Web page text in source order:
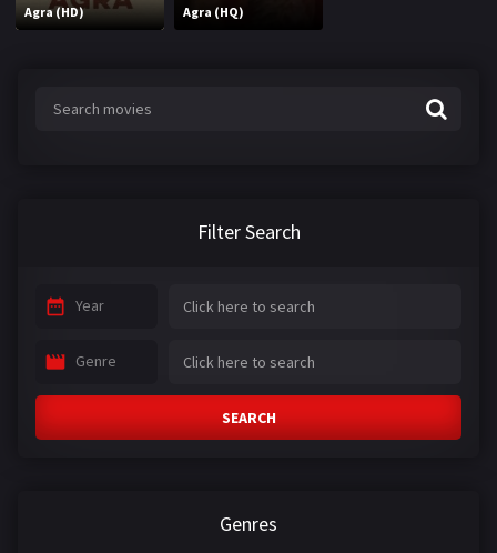
Agra (HD) Agra (HQ)
Filter Search
Year
Genre
SEARCH
Genres